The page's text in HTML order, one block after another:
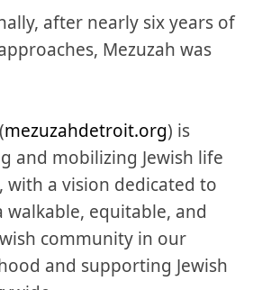
after nearly six years of
Mezuzah was
mezuzahdetroit.org) is
and mobilizing Jewish life
with a vision dedicated to
walkable, equitable, and
community in our
and supporting Jewish